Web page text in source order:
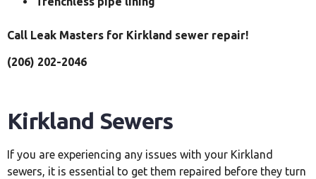
Call Leak Masters for Kirkland sewer repair!
(206) 202-2046
Kirkland Sewers
If you are experiencing any issues with your Kirkland
sewers, it is essential to get them repaired before they turn